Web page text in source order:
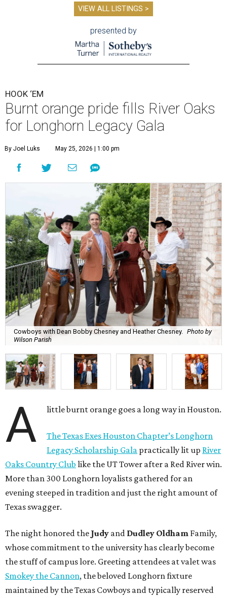
VIEW ALL LISTINGS >
presented by
HOOK ‘EM
Burnt orange pride fills River Oaks
for Longhorn Legacy Gala
By Joel Luks May 25, 2026 | 1:00 pm
Cowboys with Dean Bobby Chesney and Heather Chesney. Photo by
Wilson Parish
A little burnt orange goes a long way in Houston.
The Texas Exes Houston Chapter’s Longhorn
Legacy Scholarship Gala practically lit up River
Oaks Country Club like the UT Tower after a Red River win.
More than 300 Longhorn loyalists gathered for an
evening steeped in tradition and just the right amount of
Texas swagger.
The night honored the Judy and Dudley Oldham Family,
whose commitment to the university has clearly become
the stuff of campus lore. Greeting attendees at valet was
Smokey the Cannon, the beloved Longhorn fixture
maintained by the Texas Cowboys and typically reserved